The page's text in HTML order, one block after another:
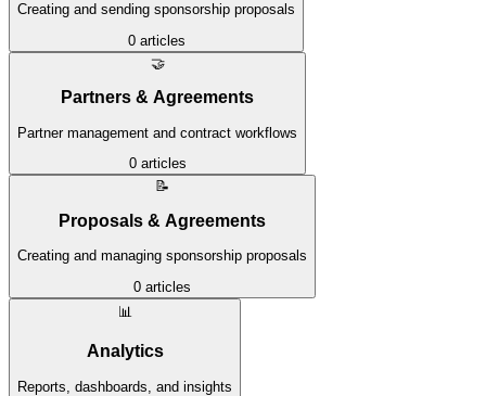
Creating and sending sponsorship proposals
0articles
🤝
Partners & Agreements
Partner management and contract workflows
0articles
📝
Proposals & Agreements
Creating and managing sponsorship proposals
0 articles
📊
Analytics
Reports, dashboards, and insights